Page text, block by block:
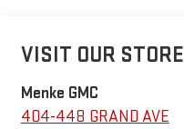
VISIT OUR STORE
Menke GMC
404-448 GRAND AVE